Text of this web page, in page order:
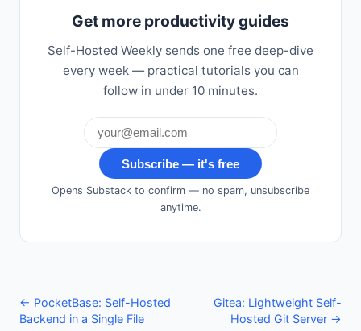
Get more productivity guides
Self-Hosted Weekly sends one free deep-dive
every week — practical tutorials you can
follow in under 10 minutes.
Subscribe — it's free
Opens Substack to confirm — no spam, unsubscribe
anytime.
← PocketBase: Self-Hosted
Backend in a Single File
Gitea: Lightweight Self-
Hosted Git Server →